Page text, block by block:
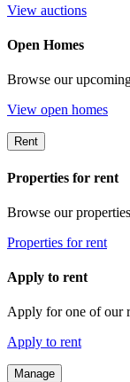
View auctions
Open Homes
Browse our
View open homes
Rent
Properties for rent
Browse our
Properties for rent
Apply to rent
Apply for one of our
Apply to rent
Manage